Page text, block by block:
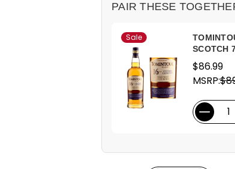
PAIR THESE
Sale
SCOTCH
$86.99
MSRP: